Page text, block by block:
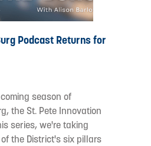
Podcast Returns for
season of
the St. Pete Innovation
series, we're taking
the District's six pillars